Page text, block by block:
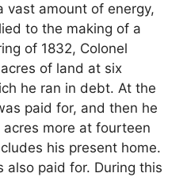
vast amount of energy,
to the making of a
of 1832, Colonel
of land at six
he ran in debt. At the
paid for, and then he
more at fourteen
his present home.
paid for. During this